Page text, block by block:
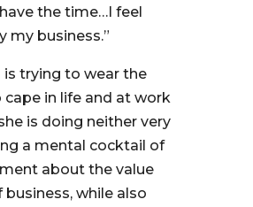
the time…I feel
my business.”
is trying to wear the
cape in life and at work
is doing neither very
a mental cocktail of
about the value
while also